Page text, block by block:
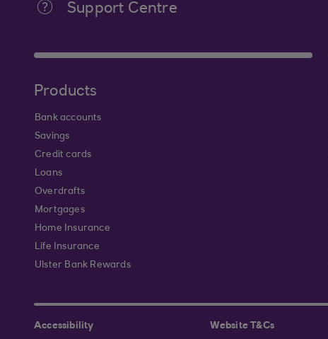
Support Centre
Products
Bank accounts
Savings
Credit cards
Loans
Overdrafts
Mortgages
Home Insurance
Life Insurance
Ulster Bank Rewards
Accessibility Website T&Cs